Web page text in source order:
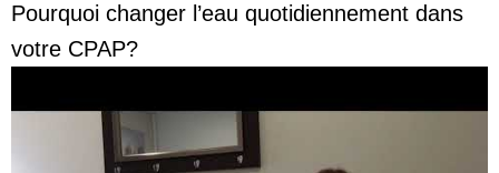
Pourquoi changer l’eau quotidiennement dans
votre CPAP?